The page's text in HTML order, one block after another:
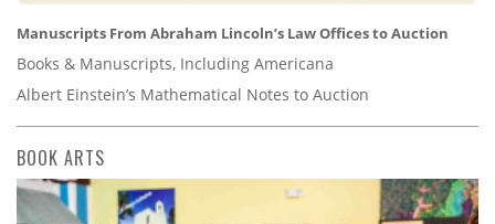
Manuscripts From Abraham Lincoln’s Law Offices to Auction
Books & Manuscripts, Including Americana
Albert Einstein’s Mathematical Notes to Auction
BOOK ARTS